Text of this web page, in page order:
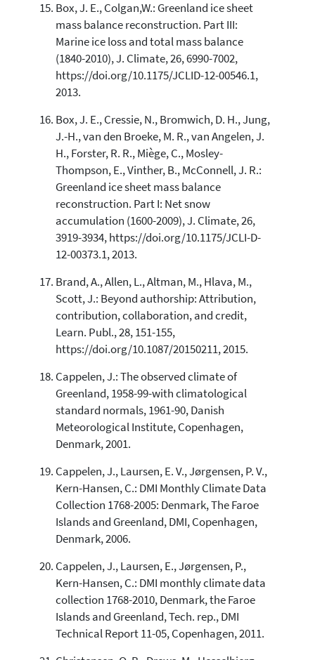
Box, J. E., Colgan,W.: Greenland ice sheet
mass balance reconstruction. Part III:
Marine ice loss and total mass balance
(1840-2010), J. Climate, 26, 6990-7002,
https://doi.org/10.1175/JCLID-12-00546.1,
2013.
Box, J. E., Cressie, N., Bromwich, D. H., Jung,
J.-H., van den Broeke, M. R., van Angelen, J.
H., Forster, R. R., Miège, C., Mosley-
Thompson, E., Vinther, B., McConnell, J. R.:
Greenland ice sheet mass balance
reconstruction. Part I: Net snow
accumulation (1600-2009), J. Climate, 26,
3919-3934, https://doi.org/10.1175/JCLI-D-
12-00373.1, 2013.
Brand, A., Allen, L., Altman, M., Hlava, M.,
Scott, J.: Beyond authorship: Attribution,
contribution, collaboration, and credit,
Learn. Publ., 28, 151-155,
https://doi.org/10.1087/20150211, 2015.
Cappelen, J.: The observed climate of
Greenland, 1958-99-with climatological
standard normals, 1961-90, Danish
Meteorological Institute, Copenhagen,
Denmark, 2001.
Cappelen, J., Laursen, E. V., Jørgensen, P. V.,
Kern-Hansen, C.: DMI Monthly Climate Data
Collection 1768-2005: Denmark, The Faroe
Islands and Greenland, DMI, Copenhagen,
Denmark, 2006.
Cappelen, J., Laursen, E., Jørgensen, P.,
Kern-Hansen, C.: DMI monthly climate data
collection 1768-2010, Denmark, the Faroe
Islands and Greenland, Tech. rep., DMI
Technical Report 11-05, Copenhagen, 2011.